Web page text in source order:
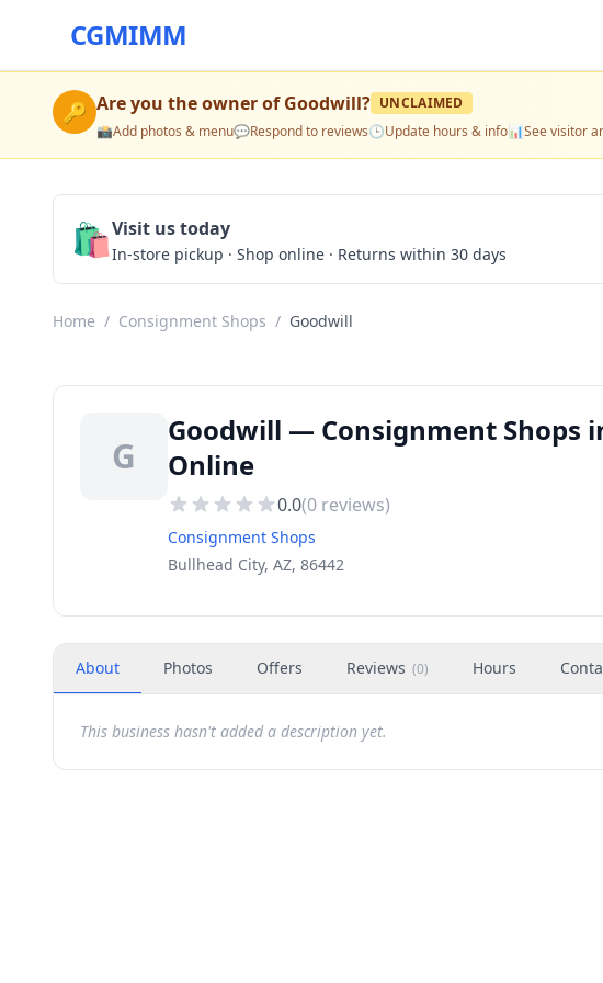
CGMIMM
🔑 Are you the owner ofGoodwill? UNCLAIMED
📸Add photos & menu💬Respond to reviews🕒Update hours & info📊See visitor
🛍️Visit us today
In-store pickup · Shop online · Returns within 30 days
Home / Consignment Shops / Goodwill
G
Goodwill — Consignment Shops
Online
0.0(0 reviews)
Consignment Shops
Bullhead City, AZ, 86442
About Photos Offers Reviews (0) Hours
This business hasn't added a description yet.